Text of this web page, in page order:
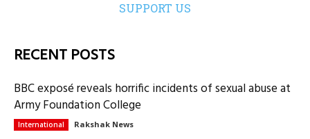
SUPPORT US
RECENT POSTS
BBC exposé reveals horrific incidents of sexual abuse at
Army Foundation College
International Rakshak News